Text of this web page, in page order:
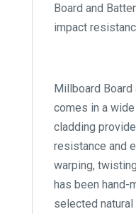
Board and
impact
Millboard Board
comes in a
cladding
resistance and
warping,
has been hand-
selected